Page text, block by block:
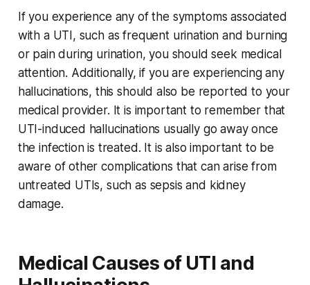
If you experience any of the symptoms associated
with a UTI, such as frequent urination and burning
or pain during urination, you should seek medical
attention. Additionally, if you are experiencing any
hallucinations, this should also be reported to your
medical provider. It is important to remember that
UTI-induced hallucinations usually go away once
the infection is treated. It is also important to be
aware of other complications that can arise from
untreated UTIs, such as sepsis and kidney
damage.
Medical Causes of UTI and